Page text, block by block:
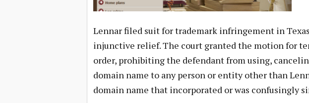
Lennar filed suit for trademark infringement in
injunctive relief. The court granted the motion for
order, prohibiting the defendant from using,
domain name to any person or entity other than
domain name that incorporated or was confusingly